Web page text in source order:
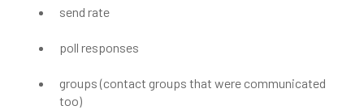
send rate
poll responses
groups (contact groups that were communicated
too)